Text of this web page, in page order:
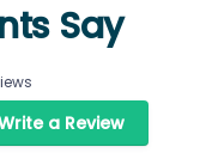
Say
a Review